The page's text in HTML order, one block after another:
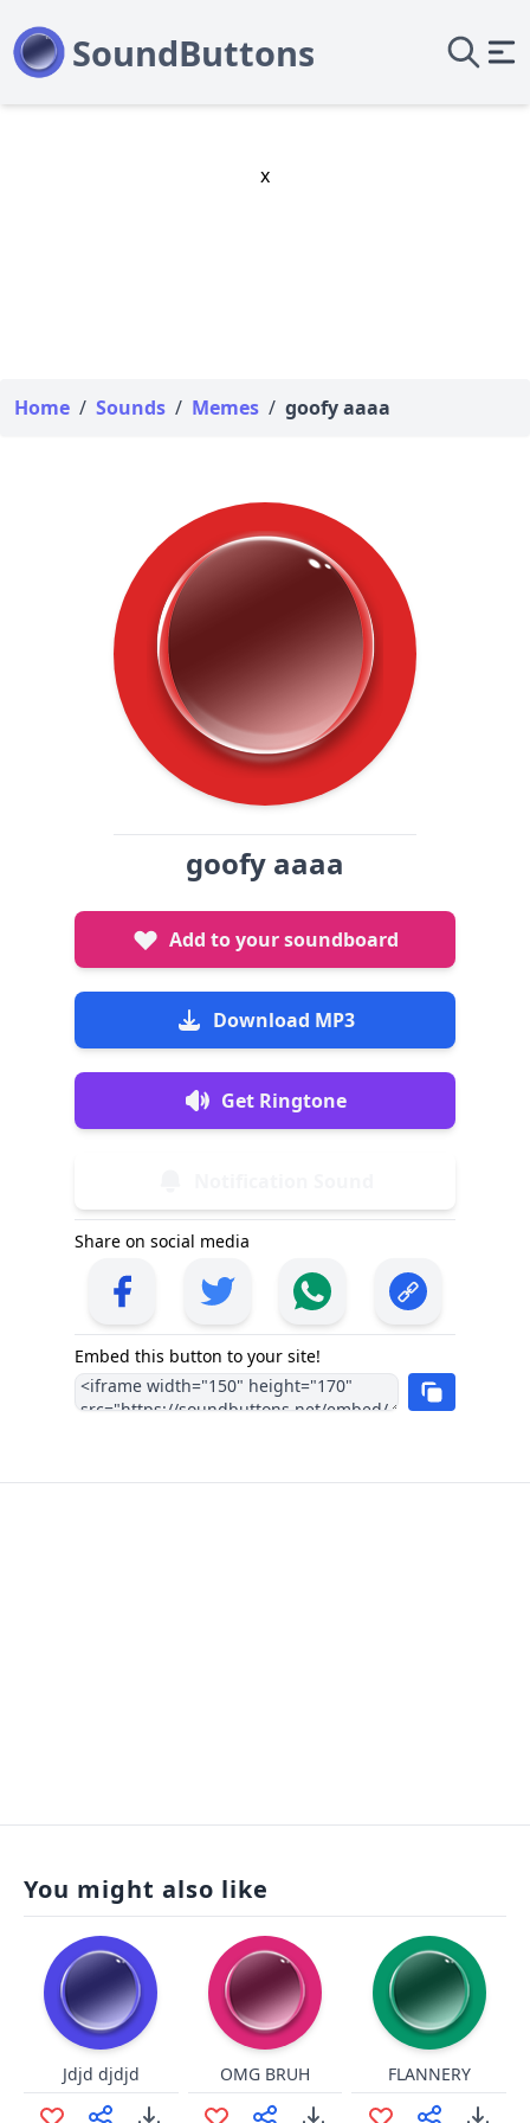
x
Home / Sounds / Memes / goofy aaaa
goofy aaaa
Add to your soundboard
Download MP3
Get Ringtone
Share on social media
Embed this button to your site!
You might also like
Jdjd djdjd OMG BRUH FLANNERY